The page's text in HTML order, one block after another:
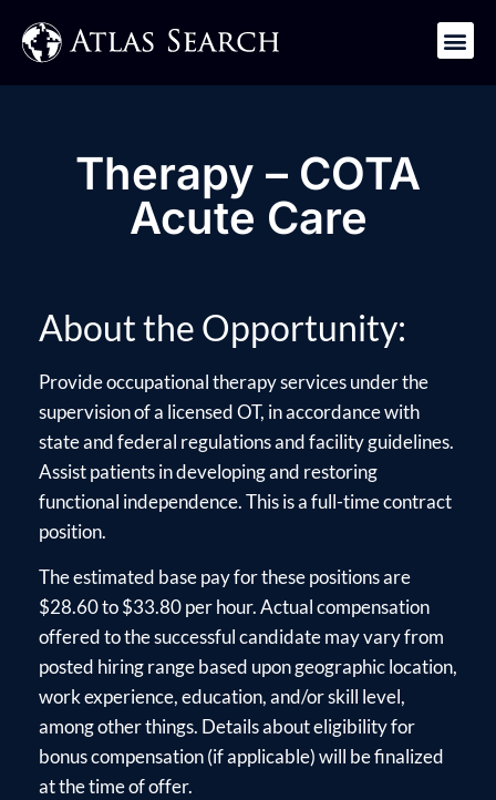
Therapy – COTA
Acute Care
About the Opportunity:
Provide occupational therapy services under the
supervision of a licensed OT, in accordance with
state and federal regulations and facility guidelines.
Assist patients in developing and restoring
functional independence. This is a full-time contract
position.
The estimated base pay for these positions are
$28.60 to $33.80 per hour. Actual compensation
offered to the successful candidate may vary from
posted hiring range based upon geographic location,
work experience, education, and/or skill level,
among other things. Details about eligibility for
bonus compensation (if applicable) will be finalized
at the time of offer.